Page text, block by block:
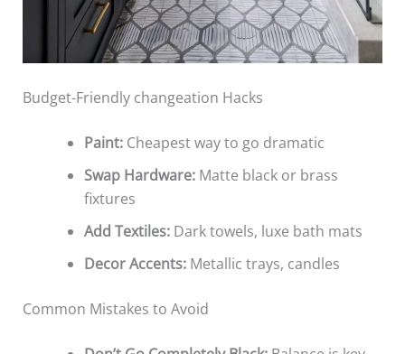
Budget-Friendly changeation Hacks
Paint:Cheapest way to go dramatic
Swap Hardware:Matte black or brass
fixtures
Add Textiles:Dark towels, luxe bath mats
Decor Accents:Metallic trays, candles
Common Mistakes to Avoid